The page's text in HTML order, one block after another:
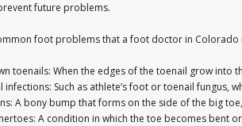
future problems.
foot problems that a foot doctor in Colorado
toenails: When the edges of the toenail grow into
infections: Such as athlete’s foot or toenail fungus,
A bony bump that forms on the side of the big
A condition in which the toe becomes bent